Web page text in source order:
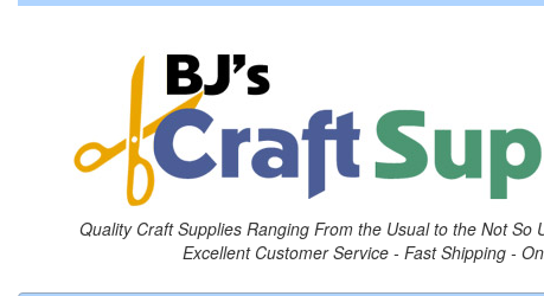
Quality Craft Supplies Ranging From the Usual to the Not So
Excellent Customer Service - Fast Shipping -